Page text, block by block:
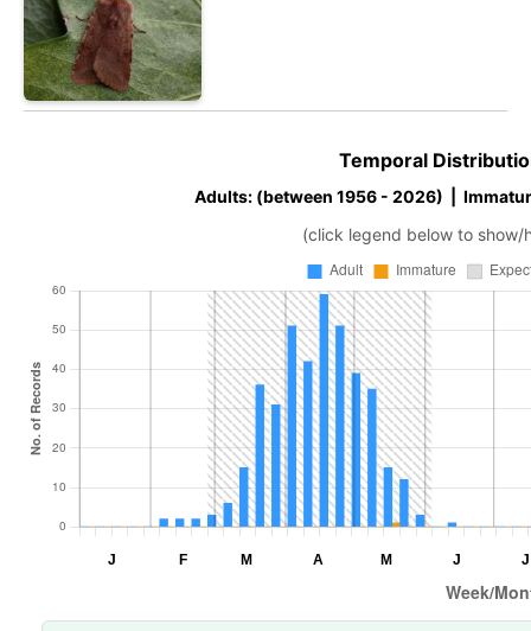
Temporal
Adults: (between 1956 - 2026) |
(click legend below to show/